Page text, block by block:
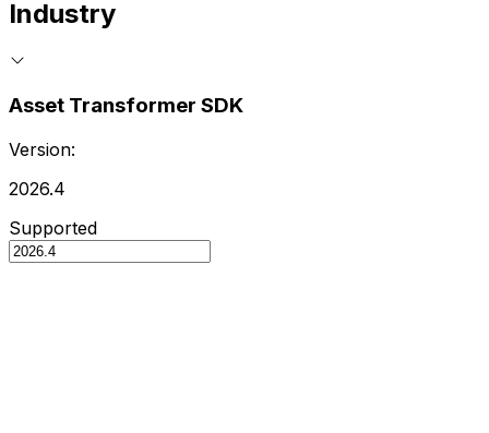
Industry
Asset Transformer SDK
Version:
2026.4
Supported